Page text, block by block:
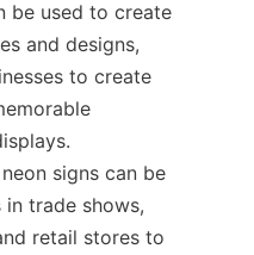
be used to create
and designs,
to create
signs can be
in trade shows,
retail stores to